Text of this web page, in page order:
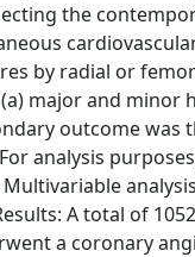
the
by radial or
major and minor
outcome
analysis
A total of
a coronary